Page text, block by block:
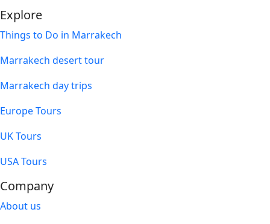
Explore
Things to Do in Marrakech
Marrakech desert tour
Marrakech day trips
Europe Tours
UK Tours
USA Tours
Company
About us